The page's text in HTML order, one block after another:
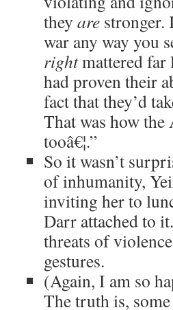
they are stronger.
war any way you
rightmattered far
had proven their
fact that they’d
That was how
tooâ€¦.”
So it wasn’t
of inhumanity,
inviting her to
Darr attached to
threats of
gestures.
(Again, I am so
The truth is,